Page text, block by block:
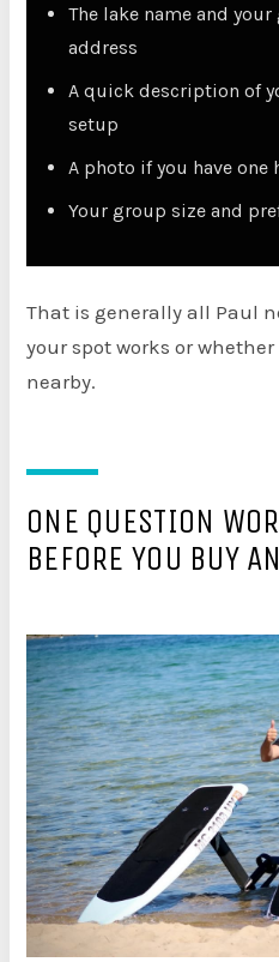
The lake name and
address
A quick description of
setup
A photo if you have one
Your group size and
That is generally all Paul
your spot works or
nearby.
ONE QUESTION
BEFORE YOU BUY